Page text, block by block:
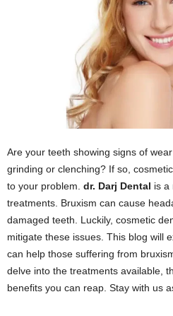
Are your teeth showing signs of
grinding or clenching? If so,
to your problem. dr. Darj Dental is a
treatments. Bruxism can cause
damaged teeth. Luckily, cosmetic
mitigate these issues. This blog will
can help those suffering from
delve into the treatments available,
benefits you can reap. Stay with us